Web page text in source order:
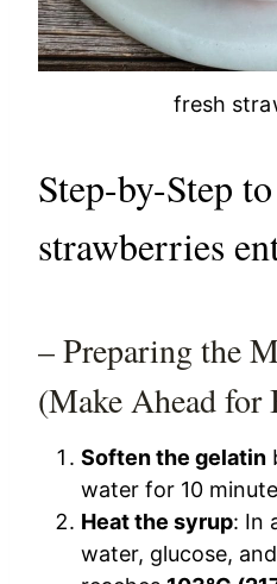
fresh
Step-by-Step
strawberries
– Preparing the
(Make Ahead for
Soften the gelatin
water for 10
Heat the syrup: In
water, glucose,